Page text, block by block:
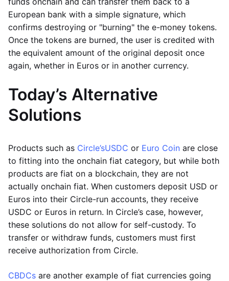
European bank with a simple signature, which
confirms destroying or "burning" the e-money tokens.
Once the tokens are burned, the user is credited with
the equivalent amount of the original deposit once
again, whether in Euros or in another currency.
Today’s Alternative
Solutions
Products such as Circle’sUSDC or Euro Coin are close
to fitting into the onchain fiat category, but while both
products are fiat on a blockchain, they are not
actually onchain fiat. When customers deposit USD or
Euros into their Circle-run accounts, they receive
USDC or Euros in return. In Circle’s case, however,
these solutions do not allow for self-custody. To
transfer or withdraw funds, customers must first
receive authorization from Circle.
CBDCs are another example of fiat currencies going